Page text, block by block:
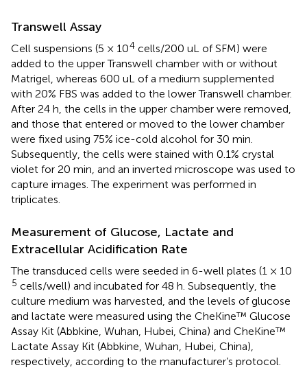
Transwell Assay
Cell suspensions (5 × 104 cells/200 uL of SFM) were
added to the upper Transwell chamber with or without
Matrigel, whereas 600 uL of a medium supplemented
with 20% FBS was added to the lower Transwell chamber.
After 24 h, the cells in the upper chamber were removed,
and those that entered or moved to the lower chamber
were fixed using 75% ice-cold alcohol for 30 min.
Subsequently, the cells were stained with 0.1% crystal
violet for 20 min, and an inverted microscope was used to
capture images. The experiment was performed in
triplicates.
Measurement of Glucose, Lactate and
Extracellular Acidification Rate
The transduced cells were seeded in 6-well plates (1 × 10
5 cells/well) and incubated for 48 h. Subsequently, the
culture medium was harvested, and the levels of glucose
and lactate were measured using the CheKine™ Glucose
Assay Kit (Abbkine, Wuhan, Hubei, China) and CheKine™
Lactate Assay Kit (Abbkine, Wuhan, Hubei, China),
respectively, according to the manufacturer’s protocol.